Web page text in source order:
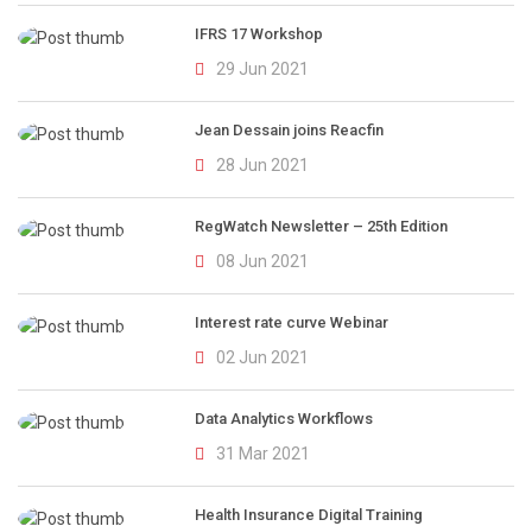
IFRS 17 Workshop
29 Jun 2021
Jean Dessain joins Reacfin
28 Jun 2021
RegWatch Newsletter – 25th Edition
08 Jun 2021
Interest rate curve Webinar
02 Jun 2021
Data Analytics Workflows
31 Mar 2021
Health Insurance Digital Training